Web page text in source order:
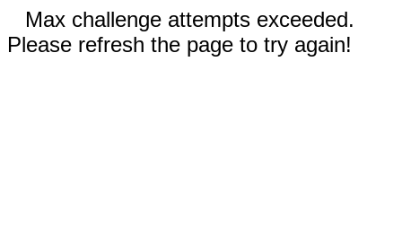
Max challenge attempts exceeded.
Please refresh the page to try again!